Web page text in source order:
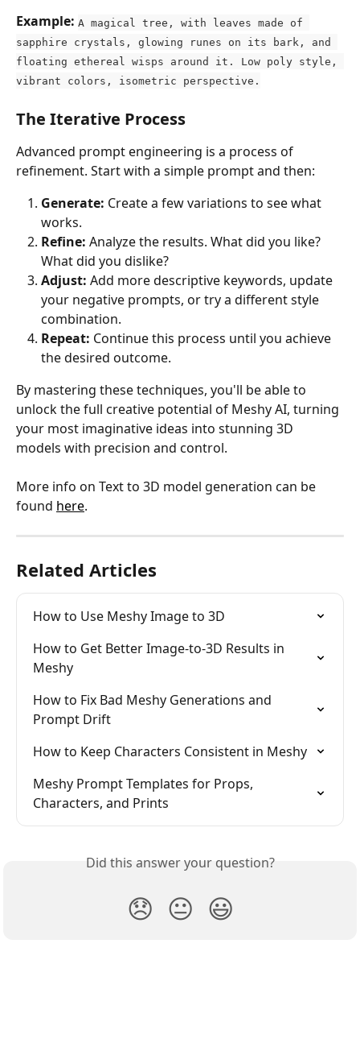
Example: A magical tree, with leaves made of
sapphire crystals, glowing runes on its bark, and
floating ethereal wisps around it. Low poly style,
vibrant colors, isometric perspective.
The Iterative Process
Advanced prompt engineering is a process of
refinement. Start with a simple prompt and then:
Generate: Create a few variations to see what
works.
Refine: Analyze the results. What did you like?
What did you dislike?
Adjust: Add more descriptive keywords, update
your negative prompts, or try a different style
combination.
Repeat: Continue this process until you achieve
the desired outcome.
By mastering these techniques, you'll be able to
unlock the full creative potential of Meshy AI, turning
your most imaginative ideas into stunning 3D
models with precision and control.
More info on Text to 3D model generation can be
found here.
Related Articles
How to Use Meshy Image to 3D
How to Get Better Image-to-3D Results in
Meshy
How to Fix Bad Meshy Generations and
Prompt Drift
How to Keep Characters Consistent in Meshy
Meshy Prompt Templates for Props,
Characters, and Prints
Did this answer your question?
😞 😐 😃